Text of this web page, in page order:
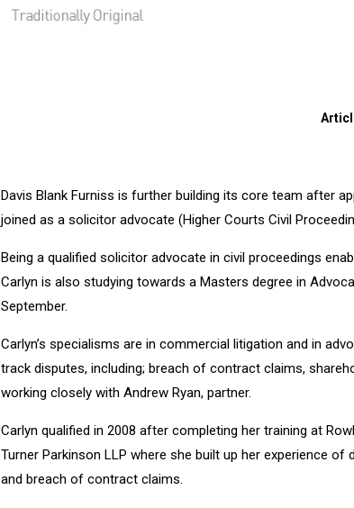
Davis Blank Furniss is further building its core team after
joined as a solicitor advocate (Higher Courts Civil
Being a qualified solicitor advocate in civil proceedings
Carlyn is also studying towards a Masters degree in
September.
Carlyn’s specialisms are in commercial litigation and in
track disputes, including; breach of contract claims,
working closely with Andrew Ryan, partner.
Carlyn qualified in 2008 after completing her training at
Turner Parkinson LLP where she built up her experience
and breach of contract claims.